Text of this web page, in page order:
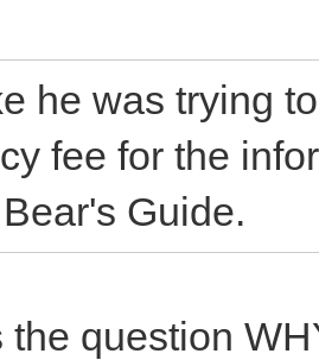
he was trying
fee for the
Guide.
the question